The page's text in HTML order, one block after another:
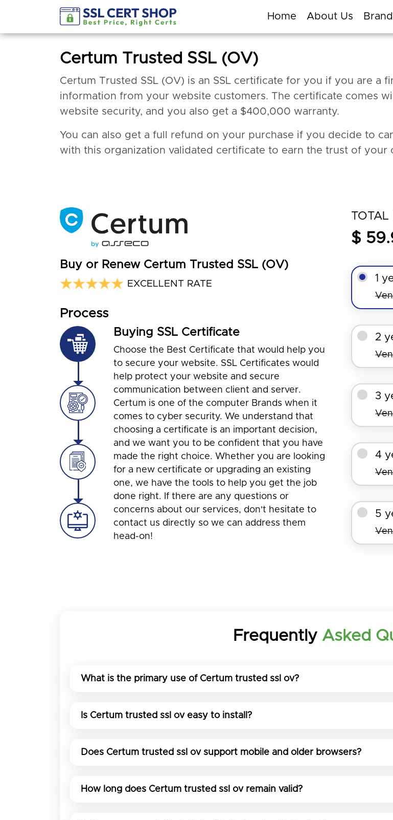
Home About Us
Certum Trusted SSL (OV)
Certum Trusted SSL (OV) is an SSL certificate for you if you are a
information from your website customers. The certificate comes
website security, and you also get a $400,000 warranty.
You can also get a full refund on your purchase if you decide to
with this organization validated certificate to earn the trust of your
Buy or Renew Certum Trusted SSL (OV)
EXCELLENT RATE
Process
Buying SSL Certificate
Choose the Best Certificate that would help you
to secure your website. SSL Certificates would
help protect your website and secure
communication between client and server.
Certum is one of the computer Brands when it
comes to cyber security. We understand that
choosing a certificate is an important decision,
and we want you to be confident that you have
made the right choice. Whether you are looking
for a new certificate or upgrading an existing
one, we have the tools to help you get the job
done right. If there are any questions or
concerns about our services, don't hesitate to
contact us directly so we can address them
head-on!
TOTAL
$
1
2
3
4
5
Frequently Asked
What is the primary use of Certum trusted ssl ov?
Is Certum trusted ssl ov easy to install?
Does Certum trusted ssl ov support mobile and older browsers?
How long does Certum trusted ssl ov remain valid?